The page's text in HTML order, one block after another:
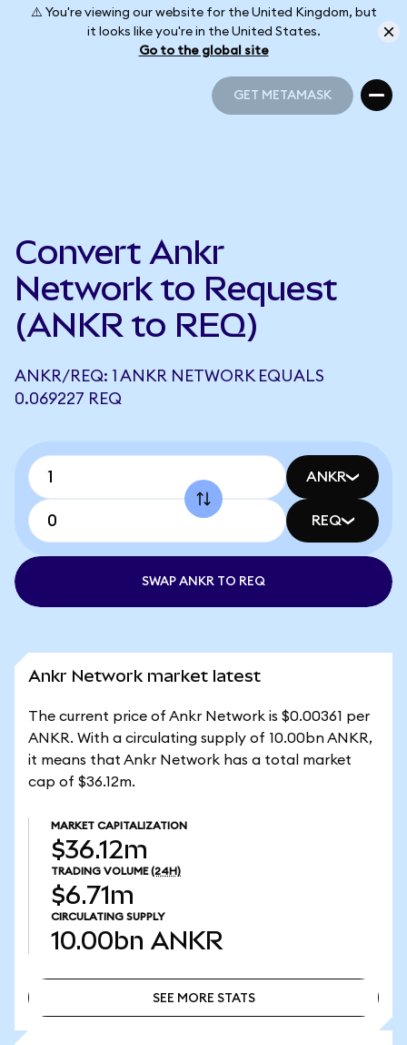
⚠️ You're viewing our website for the United Kingdom, but
it looks like you're in the United States.
Go to the global site
GET METAMASK
Convert Ankr
Network to Request
(ANKR to REQ)
ANKR/REQ: 1 ANKR NETWORK EQUALS
0.069227 REQ
ANKR
REQ
SWAP ANKR TO REQ
Ankr Network market latest
The current price of Ankr Network is $0.00361 per
ANKR. With a circulating supply of 10.00bn ANKR,
it means that Ankr Network has a total market
cap of $36.12m.
MARKET CAPITALIZATION
$36.12m
TRADING VOLUME (24H)
$6.71m
CIRCULATING SUPPLY
10.00bn ANKR
SEE MORE STATS